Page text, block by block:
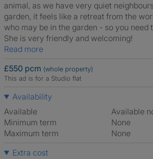
animal, as we have very quiet
garden, it feels like a retreat from the
who may be in the garden - so you need
She is very friendly and welcoming!
Read more
£550 pcm (whole property)
This ad is for a Studio flat
Availability
Available
Available
Minimum term
None
Maximum term
None
Extra cost